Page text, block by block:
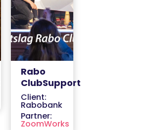
Rabo
ClubSupport
Client:
Rabobank
Partner:
ZoomWorks